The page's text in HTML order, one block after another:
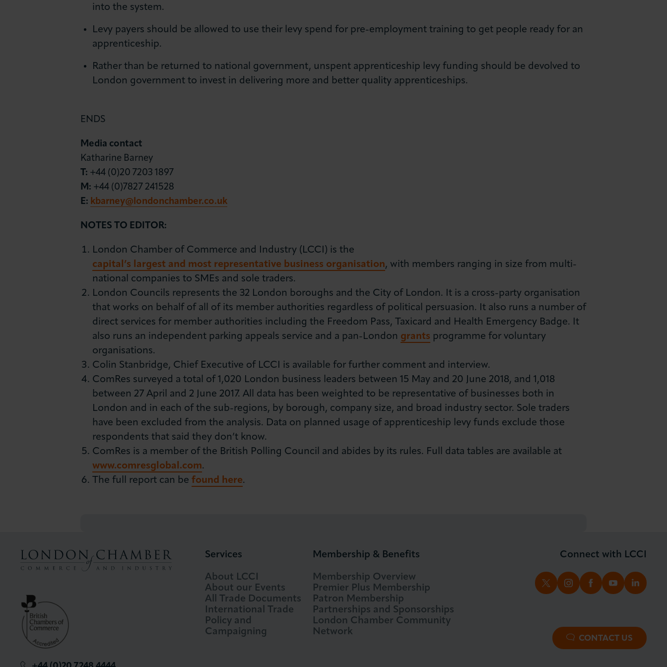
into the system.
Levy payers should be allowed to use their levy spend for pre-employment training to get people ready for an
apprenticeship.
Rather than be returned to national government, unspent apprenticeship levy funding should be devolved to
London government to invest in delivering more and better quality apprenticeships.
ENDS
Media contact
Katharine Barney
T: +44 (0)20 7203 1897
M: +44 (0)7827 241528
E: kbarney@londonchamber.co.uk
NOTES TO EDITOR:
London Chamber of Commerce and Industry (LCCI) is the
capital’s largest and most representative business organisation, with members ranging in size from multi-
national companies to SMEs and sole traders.
London Councils represents the 32 London boroughs and the City of London. It is a cross-party organisation
that works on behalf of all of its member authorities regardless of political persuasion. It also runs a number of
direct services for member authorities including the Freedom Pass, Taxicard and Health Emergency Badge. It
also runs an independent parking appeals service and a pan-London grants programme for voluntary
organisations.
Colin Stanbridge, Chief Executive of LCCI is available for further comment and interview.
ComRes surveyed a total of 1,020 London business leaders between 15 May and 20 June 2018, and 1,018
between 27 April and 2 June 2017. All data has been weighted to be representative of businesses both in
London and in each of the sub-regions, by borough, company size, and broad industry sector. Sole traders
have been excluded from the analysis. Data on planned usage of apprenticeship levy funds exclude those
respondents that said they don’t know.
ComRes is a member of the British Polling Council and abides by its rules. Full data tables are available at
www.comresglobal.com.
The full report can befound here.
Services
About LCCI
About our Events
All Trade Documents
International Trade
Policy and
Campaigning
Membership & Benefits
Membership Overview
Premier Plus Membership
Patron Membership
Partnerships and Sponsorships
London Chamber Community
Network
Connect with LCCI
TWITTERINSTAGRAM
FACEBOOK
YOUTUBE
CONTACT US